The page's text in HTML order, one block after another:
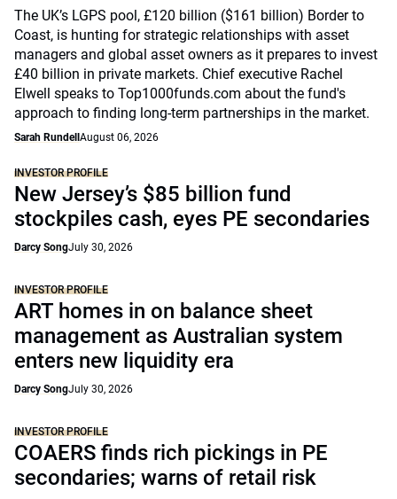
The UK’s LGPS pool, £120 billion ($161 billion) Border to
Coast, is hunting for strategic relationships with asset
managers and global asset owners as it prepares to invest
£40 billion in private markets. Chief executive Rachel
Elwell speaks to Top1000funds.com about the fund's
approach to finding long-term partnerships in the market.
Sarah Rundell August 06, 2026
INVESTOR PROFILE
New Jersey’s $85 billion fund
stockpiles cash, eyes PE secondaries
Darcy SongJuly 30, 2026
INVESTOR PROFILE
ART homes in on balance sheet
management as Australian system
enters new liquidity era
Darcy SongJuly 30, 2026
INVESTOR PROFILE
COAERS finds rich pickings in PE
secondaries; warns of retail risk